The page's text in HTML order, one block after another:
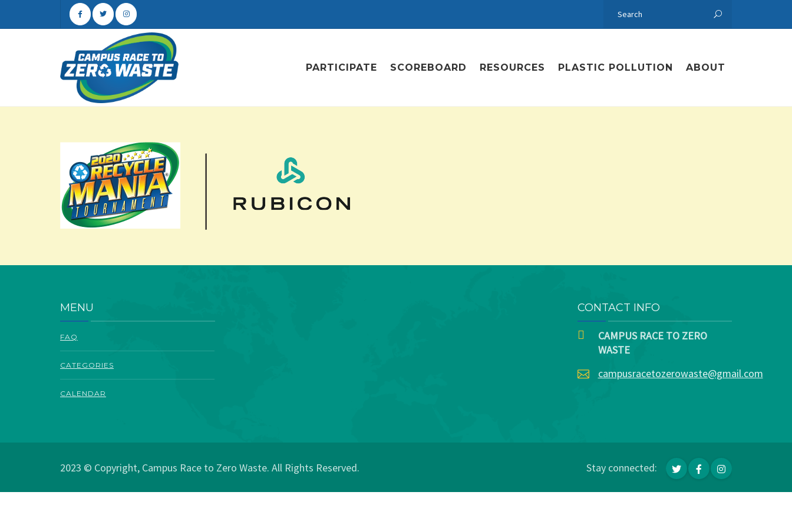
PARTICIPATE SCOREBOARD RESOURCES PLASTIC POLLUTION ABOUT
MENU
FAQ
CATEGORIES
CALENDAR
CONTACT INFO
CAMPUS RACE TO ZERO
WASTE
campusracetozerowaste@gmail.com
2023 © Copyright, Campus Race to Zero Waste. All Rights Reserved. Stay connected: